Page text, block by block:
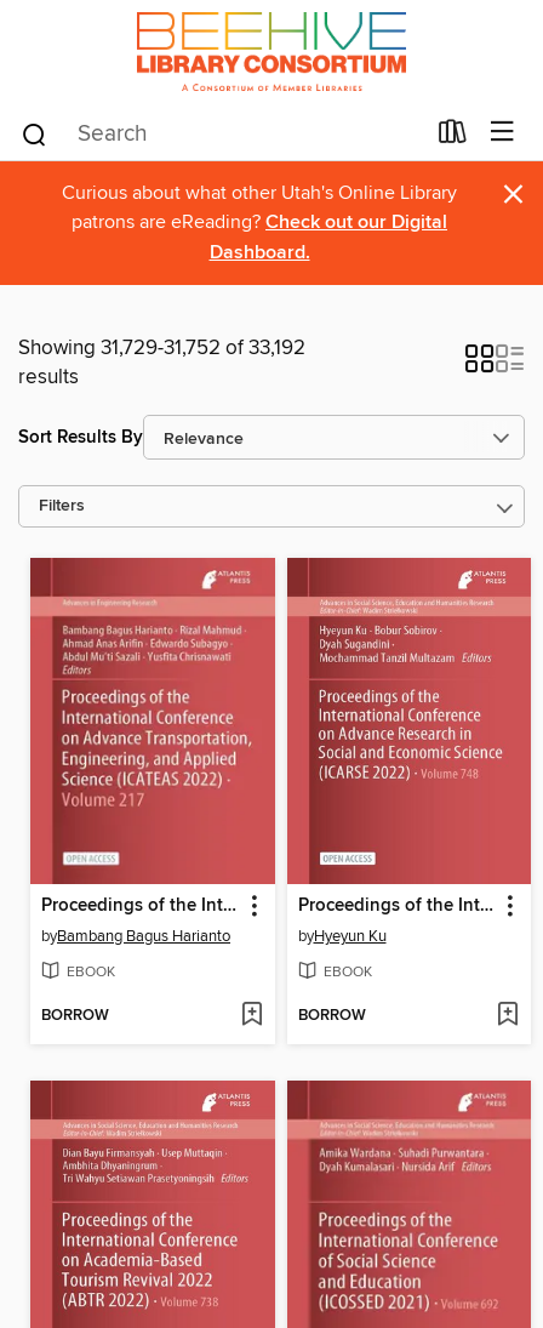
Curious about what other Utah's Online Library
patrons are eReading? Check out our Digital
Dashboard.
×
Showing 31,729-31,752 of 33,192
results
Sort Results By
Filters
Proceedings of the International Conference on Advance Transportation, Engineering, and Applied Science (ICATEAS 2022)
byBambang Bagus Harianto
EBOOK
BORROW
Proceedings of the International Conference on Advance Research in Social and Economic Science (ICARSE 2022)
byHyeyun Ku
EBOOK
BORROW